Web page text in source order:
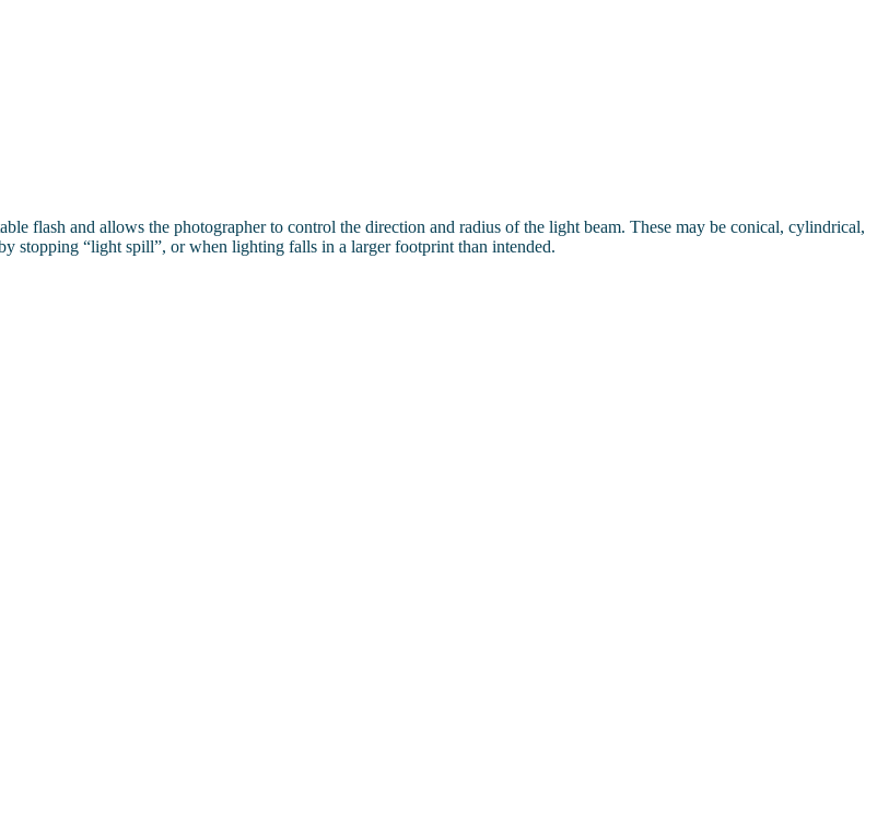
flash and allows the photographer to control the direction and radius of the light beam. These may be conical, cylindrical,
stopping “light spill”, or when lighting falls in a larger footprint than intended.